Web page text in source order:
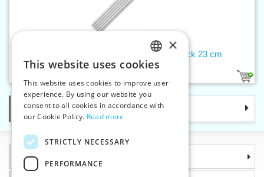
Double-pointed needles 6 mm addiSock 23 cm
Categories
Information
CZECH
SLOVAK
ENGLISH
×
This website uses cookies
This website uses cookies to improve user
experience. By using our website you
consent to all cookies in accordance with
our Cookie Policy. Read more
STRICTLY NECESSARY
PERFORMANCE